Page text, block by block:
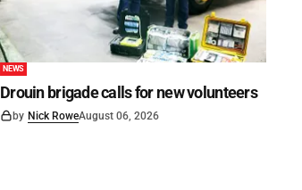
NEWS
Drouin brigade calls for new volunteers
by Nick RoweAugust 06, 2026